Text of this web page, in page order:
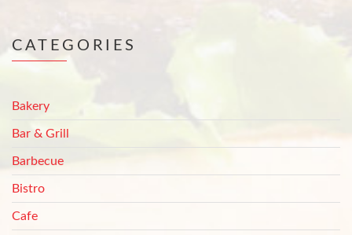
CATEGORIES
Bakery
Bar & Grill
Barbecue
Bistro
Cafe